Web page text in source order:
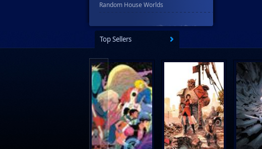
Random House Worlds
Rekcah Comics
Rocketship Entertainment
Scholastic
Search Press
Tundra Book Group
Wake Entertainment
Wattpad Webtoon Book Group
Top Sellers